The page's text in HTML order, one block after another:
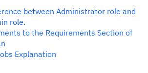
between Administrator role and
role.
to the Requirements Section of
Explanation